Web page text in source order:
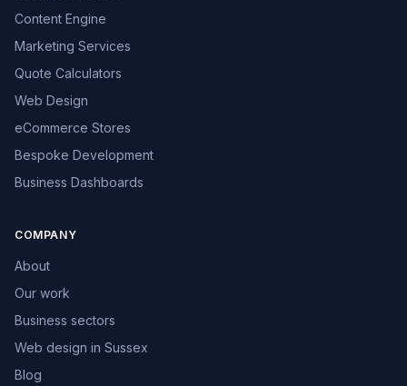
Content Engine
Marketing Services
Quote Calculators
Web Design
eCommerce Stores
Bespoke Development
Business Dashboards
COMPANY
About
Our work
Business sectors
Web design in Sussex
Blog